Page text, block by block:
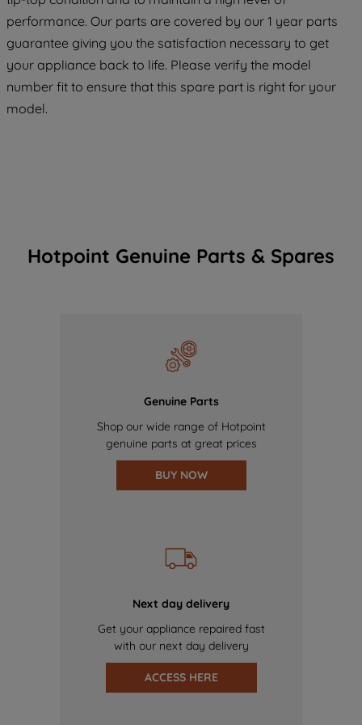
performance. Our parts are covered by our 1 year parts
guarantee giving you the satisfaction necessary to get
your appliance back to life. Please verify the model
number fit to ensure that this spare part is right for your
model.
Hotpoint Genuine Parts & Spares
Genuine Parts
Shop our wide range of Hotpoint
genuine parts at great prices
BUY NOW
Next day delivery
Get your appliance repaired fast
with our next day delivery
ACCESS HERE
COOKIES", you consent to the use of all
of our cookies and the sharing of your
data with third parties for such purposes.
By clicking "I WISH TO SET MY
PREFERENCE", you can set your